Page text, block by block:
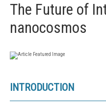
The Future of
nanocosmos
INTRODUCTION